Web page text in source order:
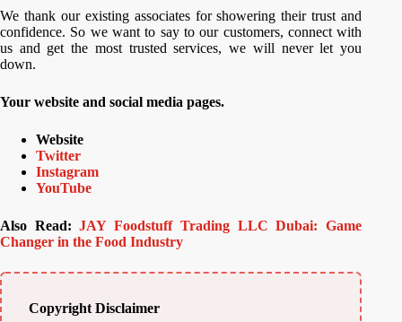
We thank our existing associates for showering their trust and
confidence. So we want to say to our customers, connect with
us and get the most trusted services, we will never let you
down.
Your website and social media pages.
Website
Twitter
Instagram
YouTube
Also Read:JAY Foodstuff Trading LLC Dubai: Game
Changer in the Food Industry
Copyright Disclaimer